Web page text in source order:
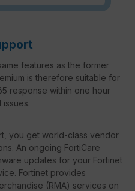
features as the former
is therefore suitable for
response within one hour
you get world-class vendor
An ongoing FortiCare
updates for your Fortinet
Fortinet provides
(RMA) services on